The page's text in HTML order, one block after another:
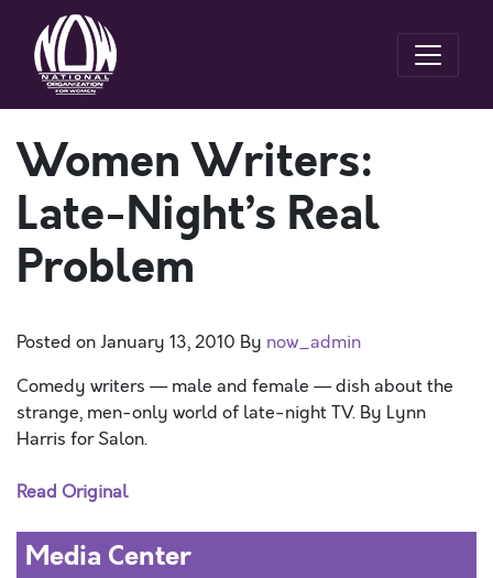
Women Writers:
Late-Night’s Real
Problem
Posted onJanuary 13, 2010 By now_admin
Comedy writers — male and female — dish about the
strange, men-only world of late-night TV. By Lynn
Harris for Salon.
Read Original
Media Center